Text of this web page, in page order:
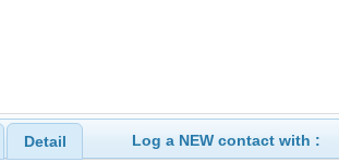
Detail Log a NEW contact with :